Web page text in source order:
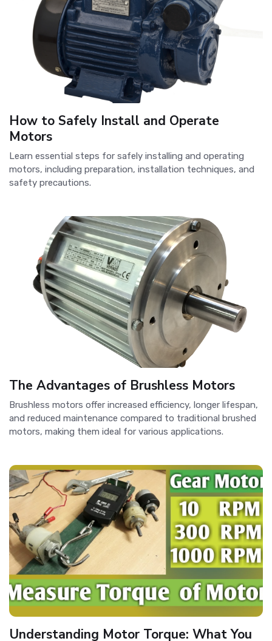
How to Safely Install and Operate
Motors
Learn essential steps for safely installing and operating
motors, including preparation, installation techniques, and
safety precautions.
The Advantages of Brushless Motors
Brushless motors offer increased efficiency, longer lifespan,
and reduced maintenance compared to traditional brushed
motors, making them ideal for various applications.
Understanding Motor Torque: What You